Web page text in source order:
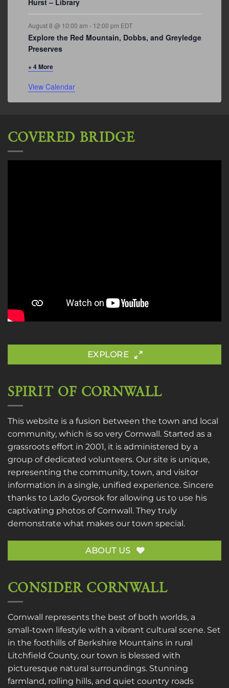
August 8 @ 10:00 am - 12:00 pm EDT
Explore the Red Mountain, Dobbs, and Greyledge
Preserves
+ 4 More
View Calendar
COVERED BRIDGE
EXPLORE
SPIRIT OF CORNWALL
This website is a fusion between the town and local
community, which is so very Cornwall. Started as a
grassroots effort in 2001, it is administered by a
group of dedicated volunteers. Our site is unique,
representing the community, town, and visitor
information in a single, unified experience. Sincere
thanks to Lazlo Gyorsok for allowing us to use his
captivating photos of Cornwall. They truly
demonstrate what makes our town special.
ABOUT US
CONSIDER CORNWALL
Cornwall represents the best of both worlds, a
small-town lifestyle with a vibrant cultural scene. Set
in the foothills of Berkshire Mountains in rural
Litchfield County, our town is blessed with
picturesque natural surroundings. Stunning
farmland, rolling hills, and quiet country roads